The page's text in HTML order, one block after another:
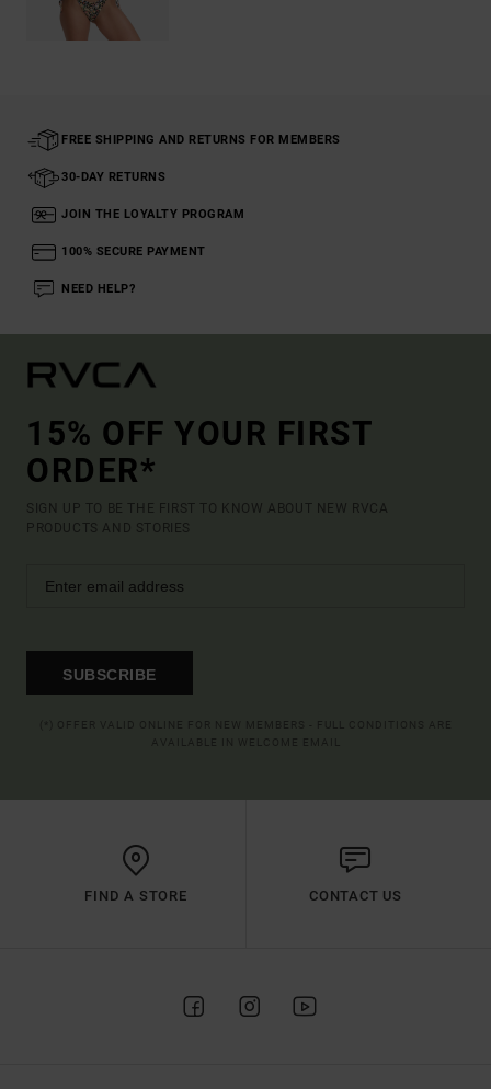
FREE SHIPPING AND RETURNS FOR MEMBERS
30-DAY RETURNS
JOIN THE LOYALTY PROGRAM
100% SECURE PAYMENT
NEED HELP?
15% OFF YOUR FIRST
ORDER*
SIGN UP TO BE THE FIRST TO KNOW ABOUT NEW RVCA
PRODUCTS AND STORIES
SUBSCRIBE
FIND A STORE CONTACT US